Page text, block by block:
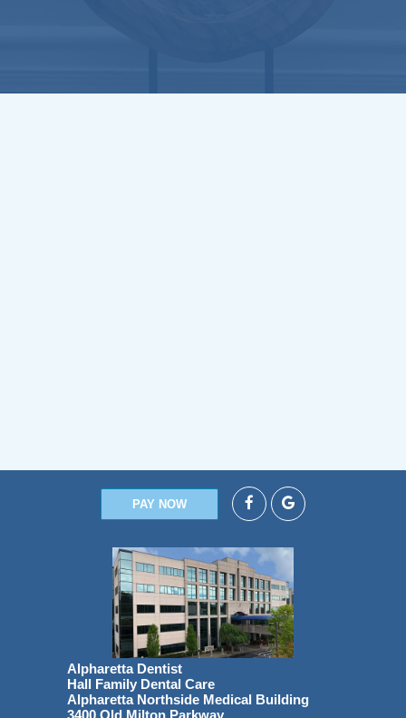
PAY NOW
Alpharetta Dentist
Hall Family Dental Care
Alpharetta Northside Medical Building
3400 Old Milton Parkway